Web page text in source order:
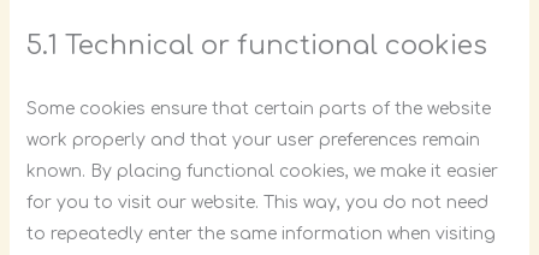
5.1 Technical or functional cookies
Some cookies ensure that certain parts of the website
work properly and that your user preferences remain
known. By placing functional cookies, we make it easier
for you to visit our website. This way, you do not need
to repeatedly enter the same information when visiting